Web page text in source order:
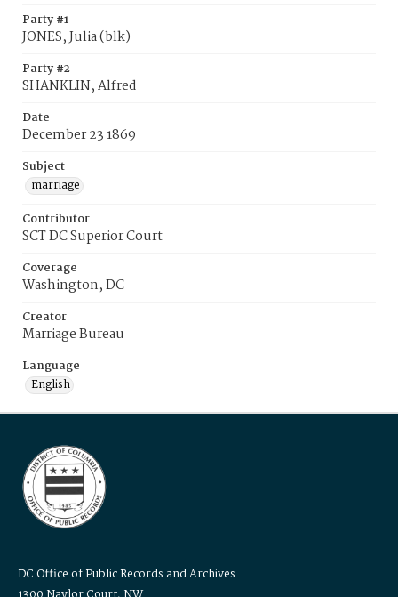
Party #1
JONES, Julia (blk)
Party #2
SHANKLIN, Alfred
Date
December 23 1869
Subject
marriage
Contributor
SCT DC Superior Court
Coverage
Washington, DC
Creator
Marriage Bureau
Language
English
DC Office of Public Records and Archives